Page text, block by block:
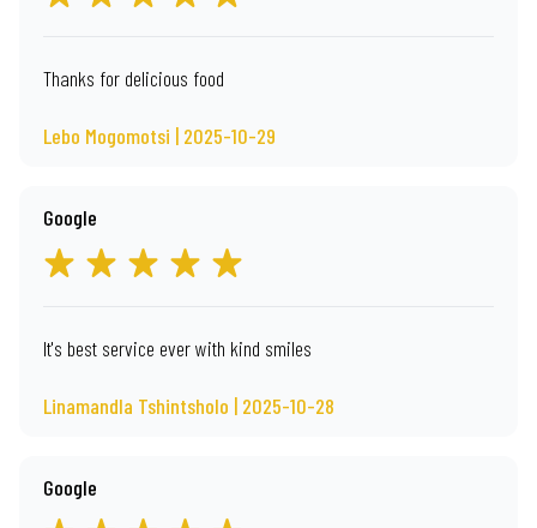
Thanks for delicious food
Lebo Mogomotsi | 2025-10-29
Google
It's best service ever with kind smiles
Linamandla Tshintsholo | 2025-10-28
Google